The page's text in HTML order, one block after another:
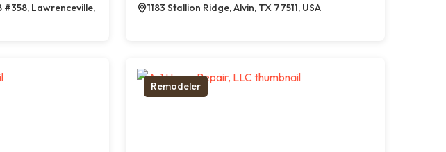
#358, Lawrenceville,
1183 Stallion Ridge, Alvin, TX 77511, USA
Remodeler